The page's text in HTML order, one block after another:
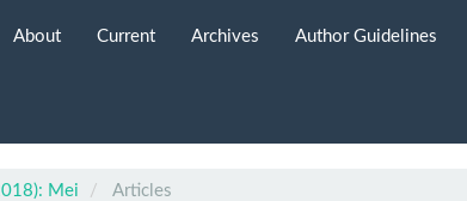
About Current Archives Author Guidelines
Mei Articles